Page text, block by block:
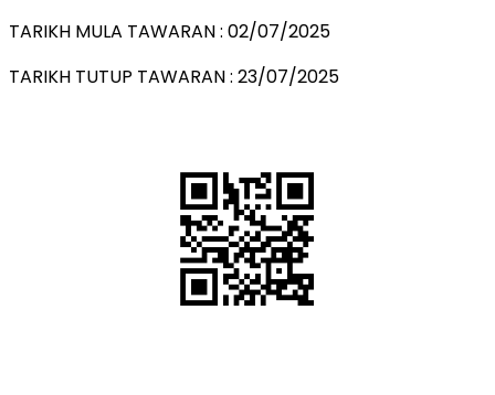
TARIKH MULA TAWARAN : 02/07/2025
TARIKH TUTUP TAWARAN : 23/07/2025